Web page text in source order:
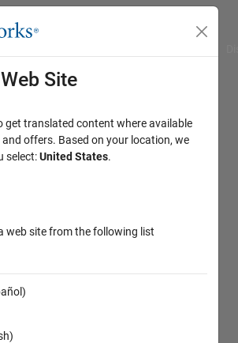
I
Site
get translated content where available
and offers. Based on your location, we
select:United States.
web site from the following list